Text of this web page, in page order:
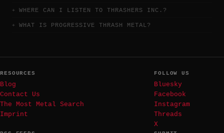
WHERE CAN I LISTEN TO THRASHERS INC.?
WHAT IS PROGRESSIVE THRASH METAL?
RESOURCES
Blog
Contact Us
The Most Metal Search
Imprint
FOLLOW US
Bluesky
Facebook
Instagram
Threads
X